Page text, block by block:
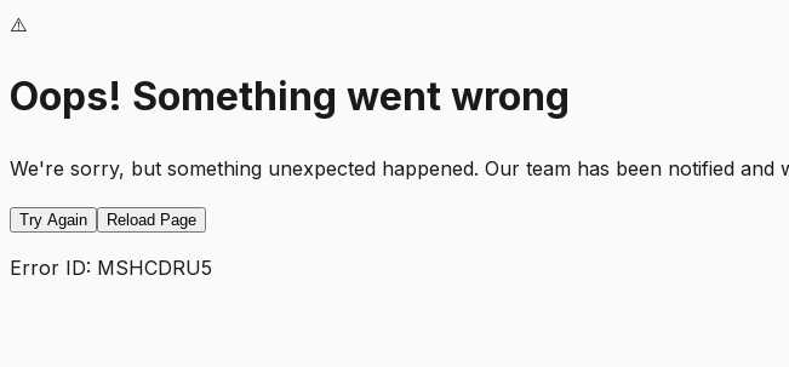
⚠️
Oops! Something went wrong
We're sorry, but something unexpected happened. Our team has been notified and
Try Again Reload Page
Error ID: MSHCDRU5